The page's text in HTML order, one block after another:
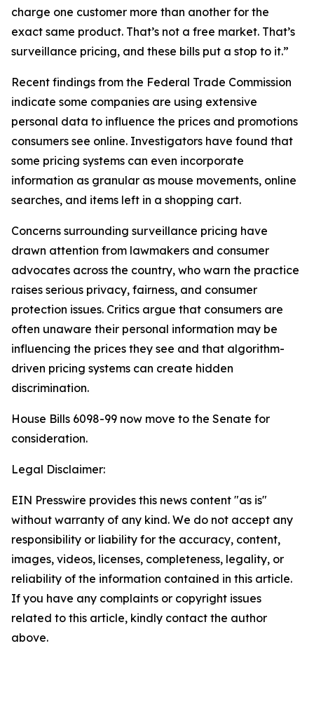
charge one customer more than another for the
exact same product. That’s not a free market. That’s
surveillance pricing, and these bills put a stop to it.”
Recent findings from the Federal Trade Commission
indicate some companies are using extensive
personal data to influence the prices and promotions
consumers see online. Investigators have found that
some pricing systems can even incorporate
information as granular as mouse movements, online
searches, and items left in a shopping cart.
Concerns surrounding surveillance pricing have
drawn attention from lawmakers and consumer
advocates across the country, who warn the practice
raises serious privacy, fairness, and consumer
protection issues. Critics argue that consumers are
often unaware their personal information may be
influencing the prices they see and that algorithm-
driven pricing systems can create hidden
discrimination.
House Bills 6098-99 now move to the Senate for
consideration.
Legal Disclaimer:
EIN Presswire provides this news content "as is"
without warranty of any kind. We do not accept any
responsibility or liability for the accuracy, content,
images, videos, licenses, completeness, legality, or
reliability of the information contained in this article.
If you have any complaints or copyright issues
related to this article, kindly contact the author
above.